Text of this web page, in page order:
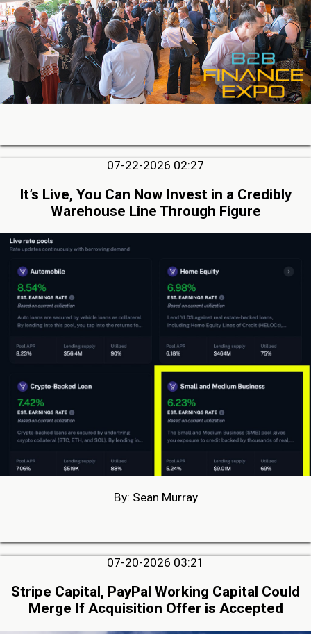
07-22-2026 02:27
It’s Live, You Can Now Invest in a Credibly
Warehouse Line Through Figure
By: Sean Murray
07-20-2026 03:21
Stripe Capital, PayPal Working Capital Could
Merge If Acquisition Offer is Accepted